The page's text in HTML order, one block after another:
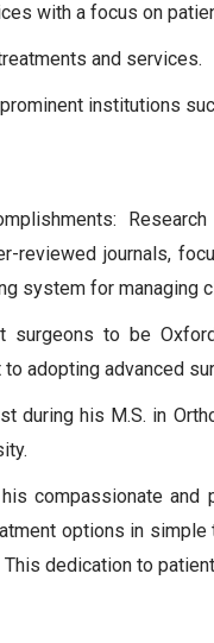
with a focus on
and services.
institutions
reviewed journals,
system for managing
surgeons to be
adopting advanced
during his M.S. in
compassionate and
options in simple
dedication to